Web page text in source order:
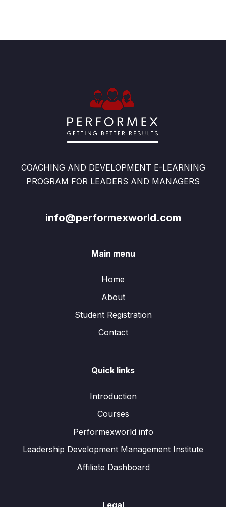
COACHING AND DEVELOPMENT E-LEARNING
PROGRAM FOR LEADERS AND MANAGERS
info@performexworld.com
Main menu
Home
About
Student Registration
Contact
Quick links
Introduction
Courses
Performexworld info
Leadership Development Management Institute
Affiliate Dashboard
Legal